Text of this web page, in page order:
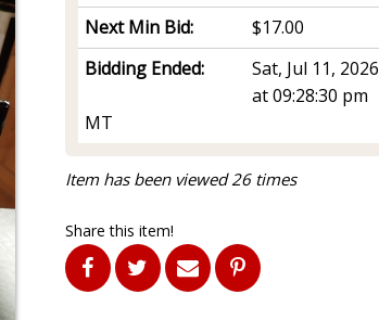
Next Min Bid:
$17.00
Bidding Ended:
Sat, Jul 11, 2026
at 09:28:30 pm
MT
Item has been viewed 26 times
Share this item!